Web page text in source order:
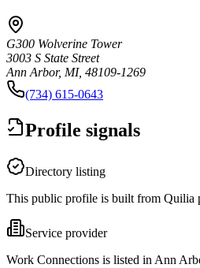
G300 Wolverine Tower
3003 S State Street
Ann Arbor, MI, 48109-1269
(734) 615-0643
Profile signals
Directory listing
This public profile is built from Quilia
Service provider
Work Connections is listed in Ann